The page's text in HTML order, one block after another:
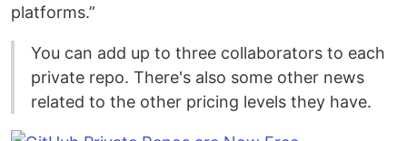
platforms.”
You can add up to three collaborators to each
private repo. There's also some other news
related to the other pricing levels they have.